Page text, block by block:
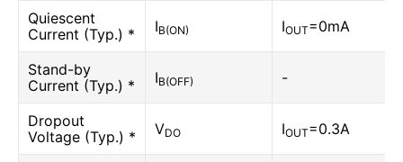
Quiescent
Current (Typ.) *
IB(ON) IOUT=0mA
Stand-by
Current (Typ.) *
IB(OFF) -
Dropout
Voltage (Typ.) *
VDO IOUT=0.3A